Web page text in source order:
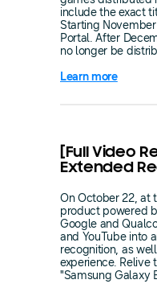
include the exact
Starting
Portal. After
no longer be
Learn more
[Full Video
Extended
On October 22, at
product powered
Google and
and YouTube into
recognition, as
experience.
"Samsung Galaxy